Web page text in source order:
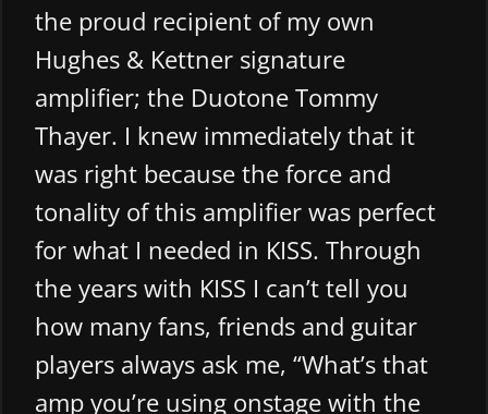
the proud recipient of my own
Hughes & Kettner signature
amplifier; the Duotone Tommy
Thayer. I knew immediately that it
was right because the force and
tonality of this amplifier was perfect
for what I needed in KISS. Through
the years with KISS I can’t tell you
how many fans, friends and guitar
players always ask me, “What’s that
amp you’re using onstage with the